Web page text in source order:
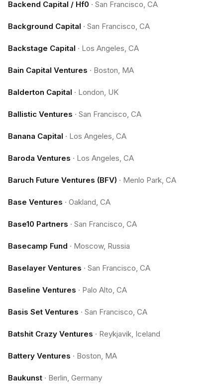
Backend Capital / Hf0 · San Francisco, CA
Background Capital · San Francisco, CA
Backstage Capital · Los Angeles, CA
Bain Capital Ventures · Boston, MA
Balderton Capital · London, UK
Ballistic Ventures · San Francisco, CA
Banana Capital · Los Angeles, CA
Baroda Ventures · Los Angeles, CA
Baruch Future Ventures (BFV) · Menlo Park, CA
Base Ventures · Oakland, CA
Base10 Partners · San Francisco, CA
Basecamp Fund · Moscow, Russia
Baselayer Ventures · San Francisco, CA
Baseline Ventures · Palo Alto, CA
Basis Set Ventures · San Francisco, CA
Batshit Crazy Ventures · Reykjavik, Iceland
Battery Ventures · Boston, MA
Baukunst · Berlin, Germany